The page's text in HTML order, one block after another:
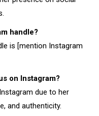
handle?
is [mention Instagram
on Instagram?
due to her
and authenticity.